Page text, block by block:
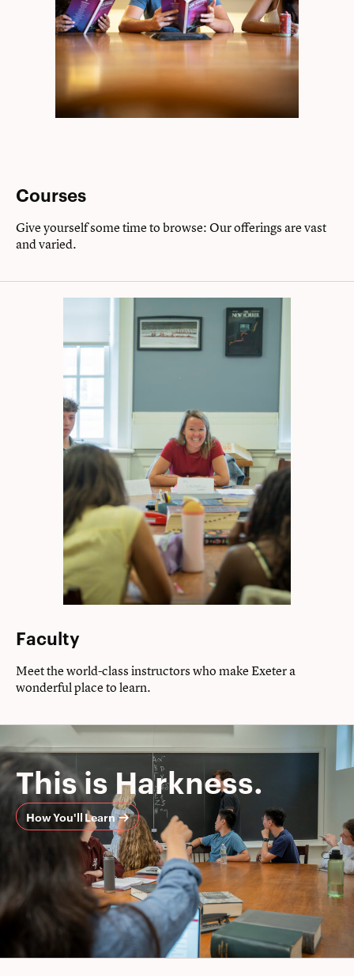
Courses
Give yourself some time to browse: Our offerings are vast
and varied.
Faculty
Meet the world-class instructors who make Exeter a
wonderful place to learn.
This is Harkness.
How You'll Learn